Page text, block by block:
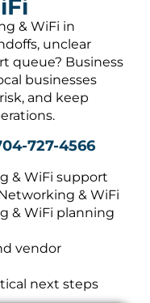
& WiFi in
unclear
queue? Business
businesses
and keep
727-4566
& WiFi support
& WiFi
& WiFi planning
vendor
next steps